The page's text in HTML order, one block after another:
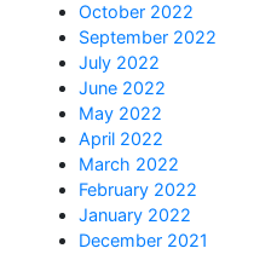
October 2022
September 2022
July 2022
June 2022
May 2022
April 2022
March 2022
February 2022
January 2022
December 2021